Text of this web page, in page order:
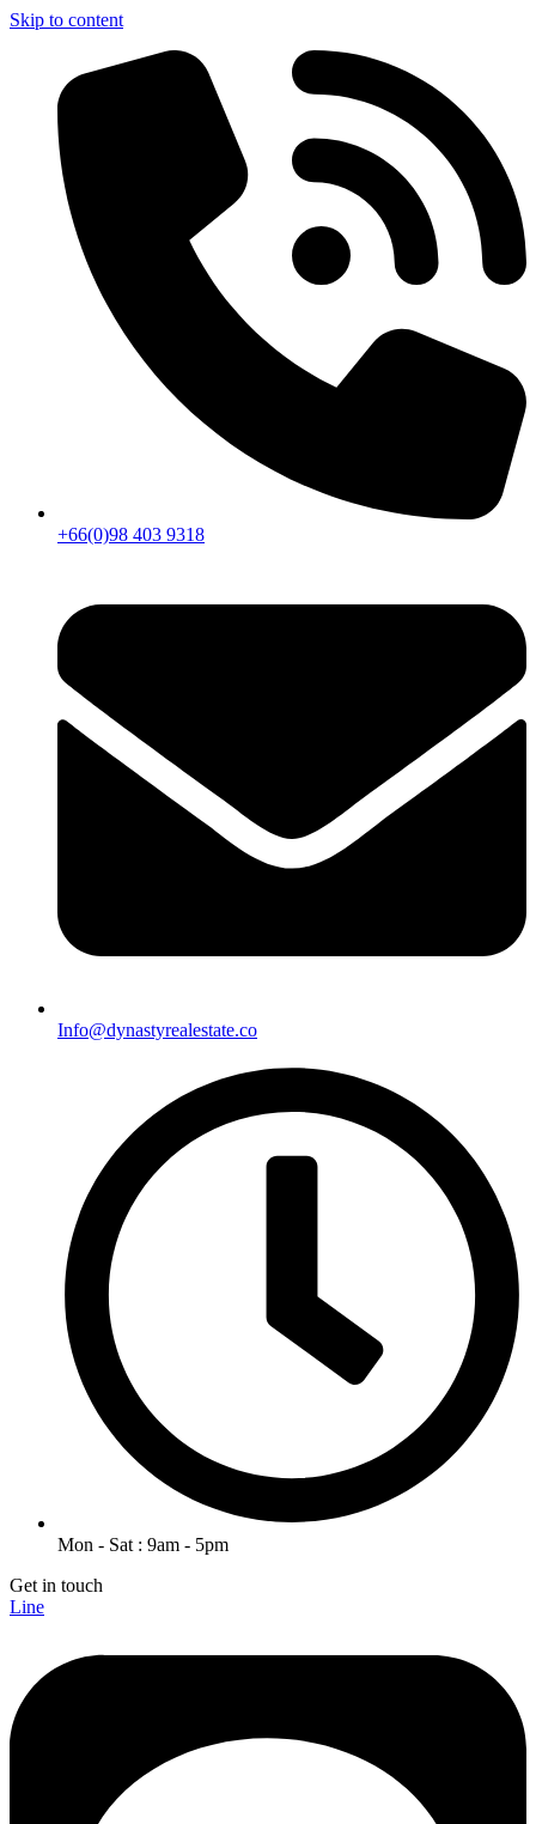
Skip to content
+66(0)98 403 9318
Info@dynastyrealestate.co
Mon - Sat : 9am - 5pm
Get in touch
Line